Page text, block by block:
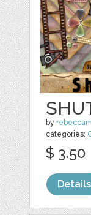
by
categories:
$ 3.50
Details